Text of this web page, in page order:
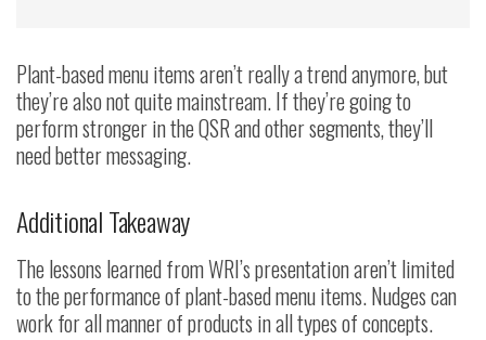
Plant-based menu items aren’t really a trend anymore, but
they’re also not quite mainstream. If they’re going to
perform stronger in the QSR and other segments, they’ll
need better messaging.
Additional Takeaway
The lessons learned from WRI’s presentation aren’t limited
to the performance of plant-based menu items. Nudges can
work for all manner of products in all types of concepts.